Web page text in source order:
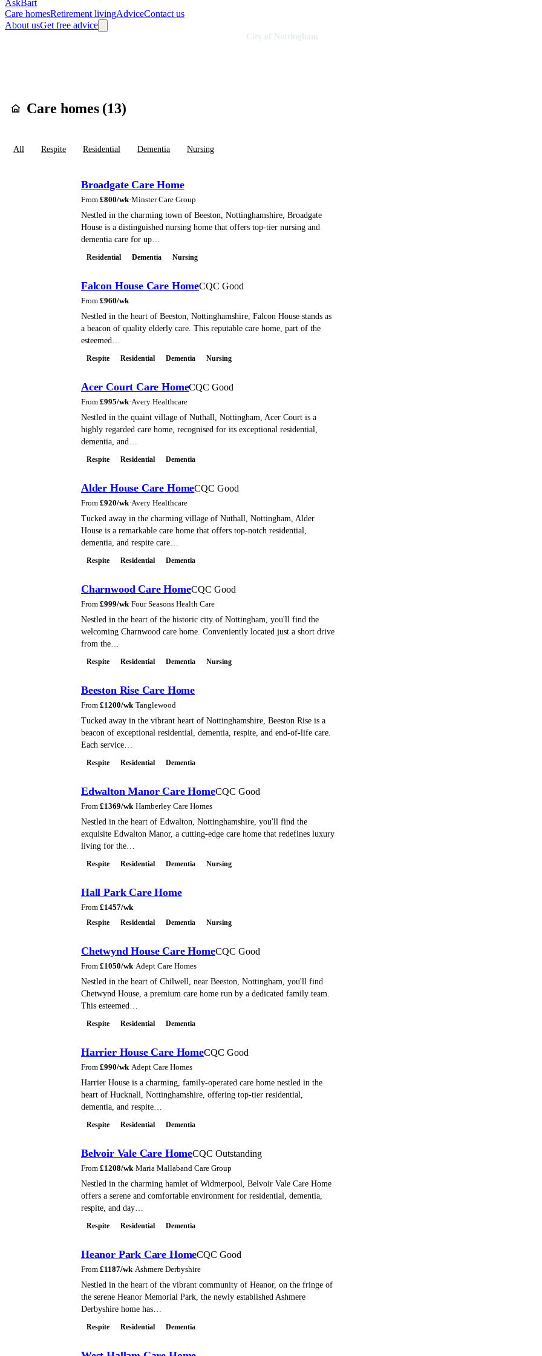
AskBart
Care homesRetirement livingAdviceContact us
About usGet free advice
City of Nottingham
Care homes (13)
All Respite Residential Dementia Nursing
Broadgate Care Home
From £800/wk·Minster Care Group
Nestled in the charming town of Beeston, Nottinghamshire, Broadgate
House is a distinguished nursing home that offers top-tier nursing and
dementia care for up…
Residential Dementia Nursing
Falcon House Care HomeCQC Good
From £960/wk
Nestled in the heart of Beeston, Nottinghamshire, Falcon House stands as
a beacon of quality elderly care. This reputable care home, part of the
esteemed…
Respite Residential Dementia Nursing
Acer Court Care HomeCQC Good
From £995/wk·Avery Healthcare
Nestled in the quaint village of Nuthall, Nottingham, Acer Court is a
highly regarded care home, recognised for its exceptional residential,
dementia, and…
Respite Residential Dementia
Alder House Care HomeCQC Good
From £920/wk·Avery Healthcare
Tucked away in the charming village of Nuthall, Nottingham, Alder
House is a remarkable care home that offers top-notch residential,
dementia, and respite care…
Respite Residential Dementia
Charnwood Care HomeCQC Good
From £999/wk·Four Seasons Health Care
Nestled in the heart of the historic city of Nottingham, you'll find the
welcoming Charnwood care home. Conveniently located just a short drive
from the…
Respite Residential Dementia Nursing
Beeston Rise Care Home
From £1200/wk·Tanglewood
Tucked away in the vibrant heart of Nottinghamshire, Beeston Rise is a
beacon of exceptional residential, dementia, respite, and end-of-life care.
Each service…
Respite Residential Dementia
Edwalton Manor Care HomeCQC Good
From £1369/wk·Hamberley Care Homes
Nestled in the heart of Edwalton, Nottinghamshire, you'll find the
exquisite Edwalton Manor, a cutting-edge care home that redefines luxury
living for the…
Respite Residential Dementia Nursing
Hall Park Care Home
From £1457/wk
Respite Residential Dementia Nursing
Chetwynd House Care HomeCQC Good
From £1050/wk·Adept Care Homes
Nestled in the heart of Chilwell, near Beeston, Nottingham, you'll find
Chetwynd House, a premium care home run by a dedicated family team.
This esteemed…
Respite Residential Dementia
Harrier House Care HomeCQC Good
From £990/wk·Adept Care Homes
Harrier House is a charming, family-operated care home nestled in the
heart of Hucknall, Nottinghamshire, offering top-tier residential,
dementia, and respite…
Respite Residential Dementia
Belvoir Vale Care HomeCQC Outstanding
From £1208/wk·Maria Mallaband Care Group
Nestled in the charming hamlet of Widmerpool, Belvoir Vale Care Home
offers a serene and comfortable environment for residential, dementia,
respite, and day…
Respite Residential Dementia
Heanor Park Care HomeCQC Good
From £1187/wk·Ashmere Derbyshire
Nestled in the heart of the vibrant community of Heanor, on the fringe of
the serene Heanor Memorial Park, the newly established Ashmere
Derbyshire home has…
Respite Residential Dementia